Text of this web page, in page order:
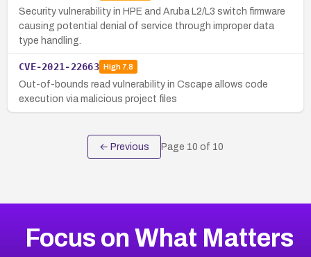
Security vulnerability in HPE and Aruba L2/L3 switch firmware
causing potential denial of service through improper data
type handling.
CVE-2021-22663 High7.8
Out-of-bounds read vulnerability in Cscape allows code
execution via malicious project files
← Previous Page 10 of 10
Focus on What Matters